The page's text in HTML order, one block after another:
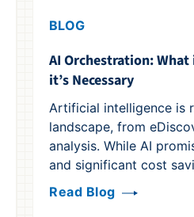
BLOG
AI Orchestration: What
it’s Necessary
Artificial intelligence is
landscape, from
analysis. While AI
and significant cost
Read Blog